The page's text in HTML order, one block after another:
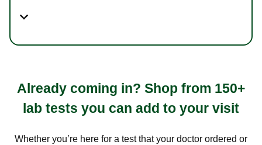
Already coming in? Shop from 150+
lab tests you can add to your visit
Whether you’re here for a test that your doctor ordered or